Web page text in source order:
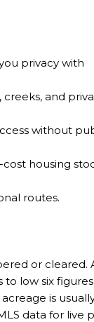
privacy with
and
without
housing
routes.
or cleared.
low six
is
data for live